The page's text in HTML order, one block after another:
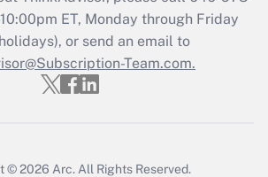
Updated Q&As
must file a return?
ET, Monday through Friday
or send an email to
Team.com.
© 2026 Arc. All Rights Reserved.